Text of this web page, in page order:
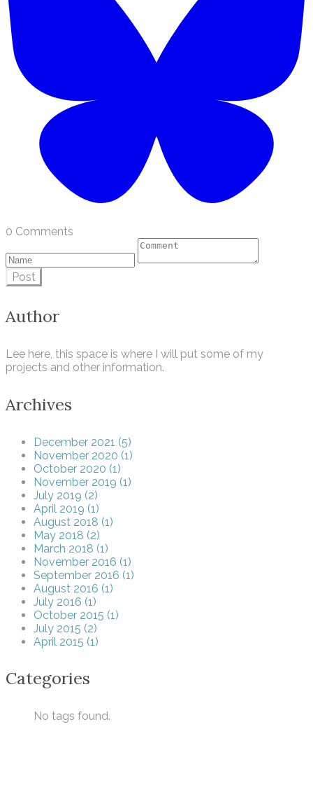
0 Comments
Post
Author
Lee here, this space is where I will put some of my
projects and other information.
Archives
December 2021 (5)
November 2020 (1)
October 2020 (1)
November 2019 (1)
July 2019 (2)
April 2019 (1)
August 2018 (1)
May 2018 (2)
March 2018 (1)
November 2016 (1)
September 2016 (1)
August 2016 (1)
July 2016 (1)
October 2015 (1)
July 2015 (2)
April 2015 (1)
Categories
No tags found.